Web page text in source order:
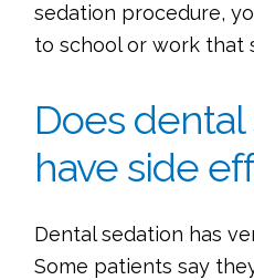
sedation procedure,
to school or work that
Does
have side
Dental sedation has
Some patients say